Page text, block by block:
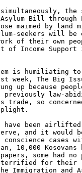
Asylum Bill
maimed by
seekers will be
of their own
of Income
is humiliating
week, The Big
up because
previously law-
so
plight.
have been
and it
conscience
10,000
some had
for their
Immigration and